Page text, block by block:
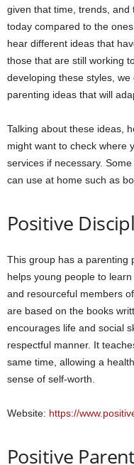
given that time, trends,
today compared to the
hear different ideas that
those that are still working
developing these styles,
parenting ideas that will
Talking about these ideas,
might want to check where
services if necessary.
can use at home such as
Positive
This group has a parenting
helps young people to
and resourceful members
are based on the books
encourages life and social
respectful manner. It
same time, allowing a
sense of self-worth.
Website: https://
Positive